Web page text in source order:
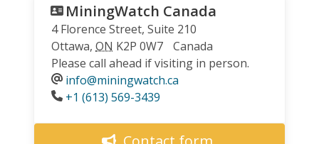
MiningWatch Canada
4 Florence Street, Suite 210
Ottawa, ON K2P 0W7
Canada
Please call ahead if visiting in person.
info@miningwatch.ca
Phone
+1 (613) 569-3439